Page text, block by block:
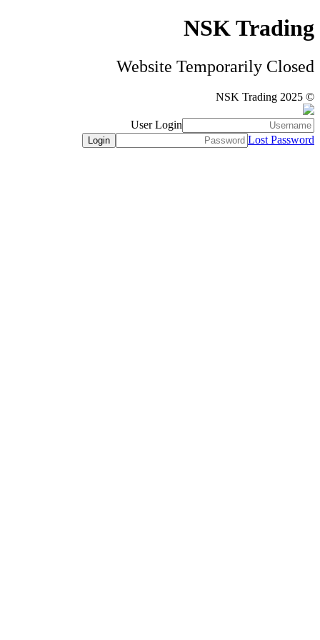
NSK Trading
Website Temporarily Closed
© NSK Trading 2025
User Login
Lost Password